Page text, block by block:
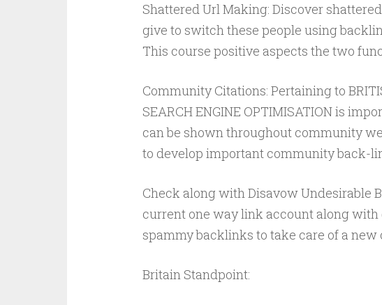
Shattered Url Making: Discover
give to switch these people using
This course positive aspects the two
Community Citations: Pertaining to
SEARCH ENGINE OPTIMISATION is
can be shown throughout community
to develop important community back-
Check along with Disavow Undesirable
current one way link account along
spammy backlinks to take care of a
Britain Standpoint: